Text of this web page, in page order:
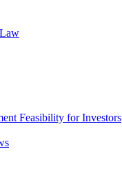
Feasibility for Investors